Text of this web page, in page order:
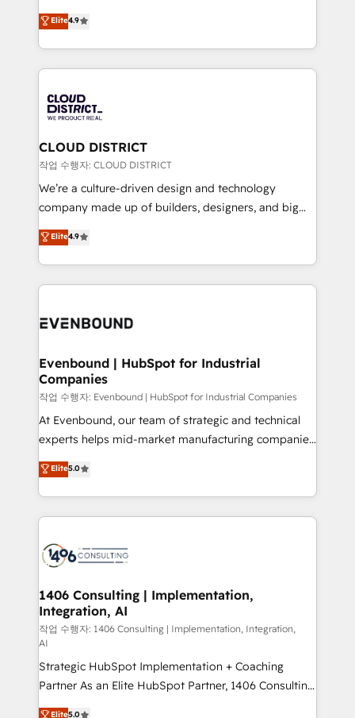
Migration Excellence. • Top 3 Partner of the Year
LATAM 2022, 2023, 2024, 2025. • Partner of the Year
with HubSpot? Let Cebra’s experts help you grow
faster, smarter, and with impact.
ティブ・エージェンシーとして、HubSpot Eliteの実装
力で顧客フロント業務を再設計します。 💡 100inc は何
をする会社か？ HubSpotを共通基盤に、AIエージェン
トを組み込んだ顧客フロント業務（マーケティング・営
ィブ・エージェンシーです。事業部・グループ会社・部
門が分立する組織で、データと業務プロセスのサイロ化
を、CRMを軸とした全社共通基盤に再構築します。意
思決定者・PMO・現場担当者に並走します。 1️⃣
HubSpot導入・活用支援 顧客データの一元化から、
GTMの見える化・自動化まで。全Hub統合運用、デー
2️⃣ AIエージェント組織構築 営業・マーケティング業務
の一部をAIが自律実行する組織への移行を設計・実装。
DX × AI推進のPMO伴走支援 複数部門をまたぐDX×AI変
の統合・浸透・変革管理を実行します。 ▸ CMS戦略設
計・構築：リード獲得・CVR・SEOを前提にした情報設
提供。 ▸ 既存CRM・MAからの移行支援：Salesforce・
Marketo・Pardot等からの移行、カスタム設計、履歴
データ移行と活用設計まで。 ▸ AEO対応：ChatGPT・
か？ ✓ HubSpot Eliteパートナー認定 ✓ HubSpotアワ
ード受賞・HUGリーダー ✓ ISO27001:2022 /
ISO9001:2015 取得 ✓ 400社以上の導入実績 ✓
状整理の壁打ちなど、構想段階からお気軽にお問い合わ
せください。
Elite4.9
CLOUD DISTRICT
작업 수행자: CLOUD DISTRICT
We’re a culture-driven design and technology
company made up of builders, designers, and big
thinkers. We blend strategy, design, and
development—always fueled by curiosity—to turn
ideas, opportunities, and challenges into meaningful
experiences. To us, technology is more than just
and—most importantly—simple. That’s why we lean
products and strategies that actually make a
difference.
Elite4.9
Evenbound | HubSpot for Industrial
Companies
작업 수행자: Evenbound | HubSpot for Industrial Companies
At Evenbound, our team of strategic and technical
experts helps mid-market manufacturing companies
achieve real growth. We specialize in delivering
tailored solutions that drive results by leveraging
HubSpot’s platform and data to fuel success.
Technical Solutions: - HubSpot Technical Consulting -
Onboarding - Data Migration & Integrations -
Revenue Operations - Inbound Marketing -
Outbound Marketing - HubSpot CMS Website
Design & Development We empower our clients to
reach their full potential by providing transparent,
relationship-driven support. With over 300 HubSpot
certifications and accreditations, we deliver both the
technical know-how and strategic guidance you
Elite5.0
1406 Consulting | Implementation,
Integration, AI
작업 수행자: 1406 Consulting | Implementation, Integration,
AI
Strategic HubSpot Implementation + Coaching
Partner As an Elite HubSpot Partner, 1406 Consulting
helps mid-market revenue teams transform how
Elite5.0